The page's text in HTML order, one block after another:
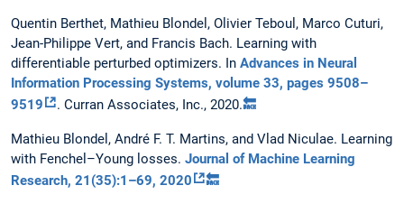
Quentin Berthet, Mathieu Blondel, Olivier Teboul, Marco Cuturi,
Jean-Philippe Vert, and Francis Bach. Learning with
differentiable perturbed optimizers. In Advances in Neural
Information Processing Systems, volume 33, pages 9508–
9519
. Curran Associates, Inc., 2020.🔙
Mathieu Blondel, André F. T. Martins, and Vlad Niculae. Learning
with Fenchel–Young losses. Journal of Machine Learning
Research, 21(35):1–69, 2020
🔙